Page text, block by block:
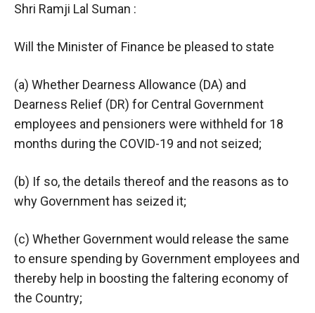
Shri Ramji Lal Suman :
Will the Minister of Finance be pleased to state
(a) Whether Dearness Allowance (DA) and
Dearness Relief (DR) for Central Government
employees and pensioners were withheld for 18
months during the COVID-19 and not seized;
(b) If so, the details thereof and the reasons as to
why Government has seized it;
(c) Whether Government would release the same
to ensure spending by Government employees and
thereby help in boosting the faltering economy of
the Country;